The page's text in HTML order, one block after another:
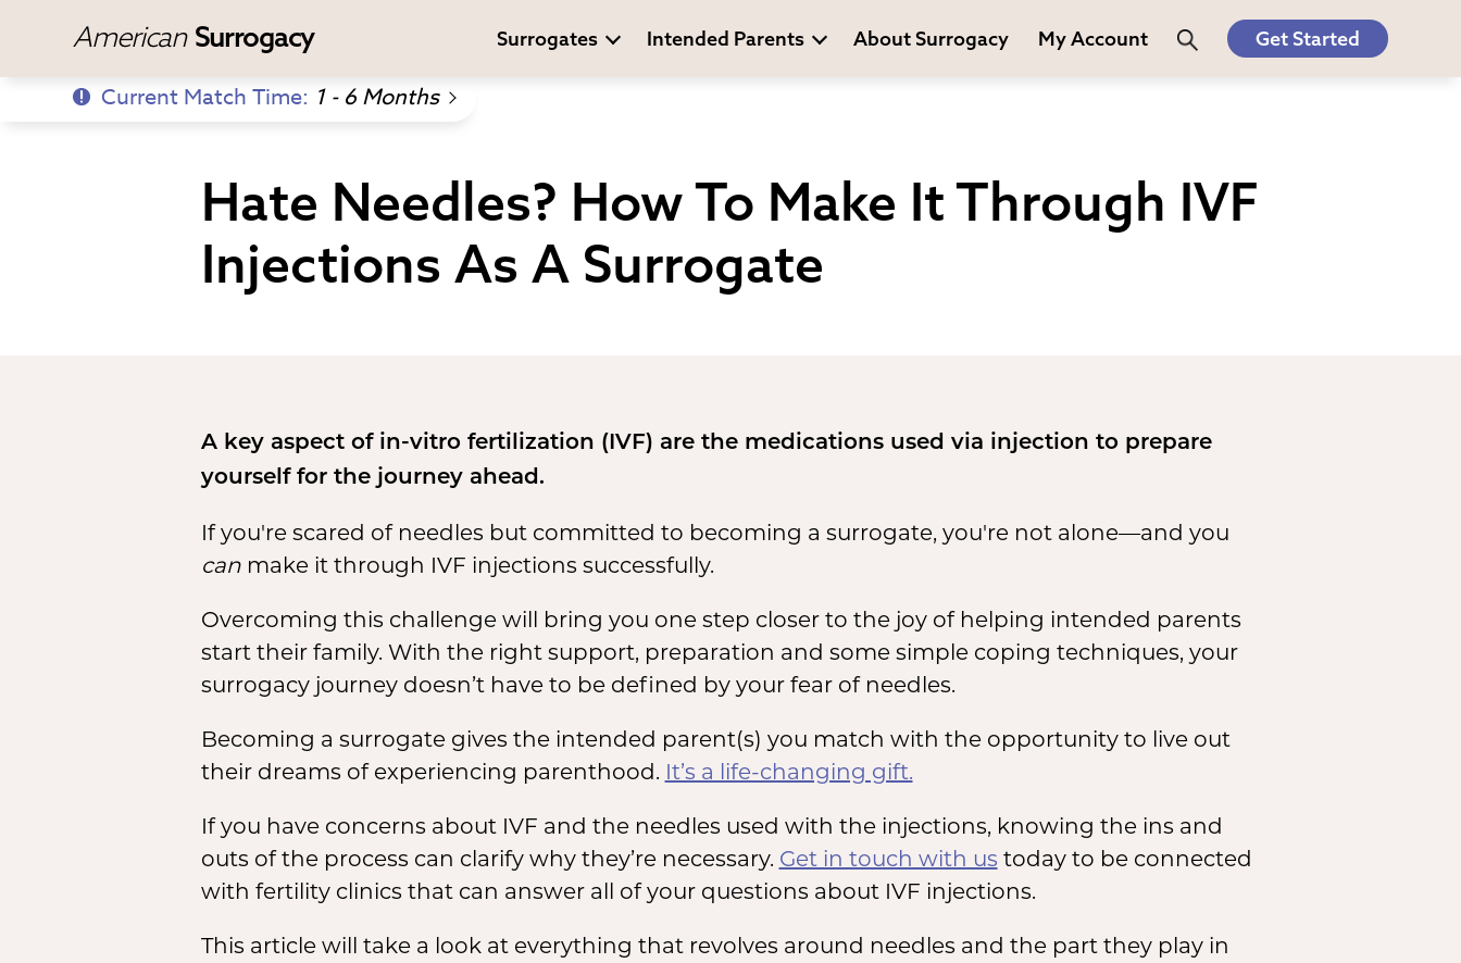
American Surrogacy Surrogates Intended Parents About Surrogacy My Account Get Started
Current Match Time: 1 - 6 Months
Hate Needles? How To Make It Through IVF
Injections As A Surrogate
A key aspect of in-vitro fertilization (IVF) are the medications used via injection to prepare
yourself for the journey ahead.
If you're scared of needles but committed to becoming a surrogate, you're not alone—and you
canmake it through IVF injections successfully.
Overcoming this challenge will bring you one step closer to the joy of helping intended parents
start their family. With the right support, preparation and some simple coping techniques, your
surrogacy journey doesn’t have to be defined by your fear of needles.
Becoming a surrogate gives the intended parent(s) you match with the opportunity to live out
their dreams of experiencing parenthood. It’s a life-changing gift.
If you have concerns about IVF and the needles used with the injections, knowing the ins and
outs of the process can clarify why they’re necessary. Get in touch with us today to be connected
with fertility clinics that can answer all of your questions about IVF injections.
This article will take a look at everything that revolves around needles and the part they play in